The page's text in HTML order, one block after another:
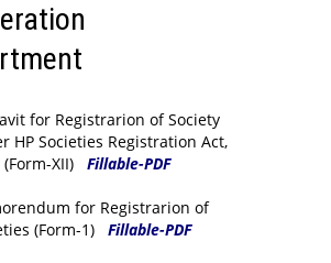
for Registrarion of Society
HP Societies Registration Act,
(Form-XII) Fillable-PDF
for Registrarion of
(Form-1) Fillable-PDF